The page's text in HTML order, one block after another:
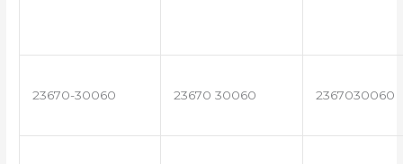
23670-30060 23670 30060 2367030060